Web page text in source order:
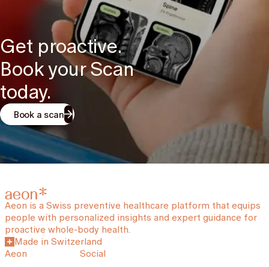
Get proactive.
Book your Scan
today.
Book a scan
Aeon is a Swiss preventive healthcare platform that equips
people with personalized insights and expert guidance for
proactive whole-body health.
Made in Switzerland
Aeon
Social